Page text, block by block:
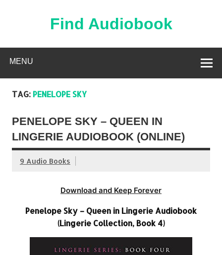
Find Audiobook
MENU
TAG: PENELOPE SKY
PENELOPE SKY – QUEEN IN
LINGERIE AUDIOBOOK (ONLINE)
9 Audio Books
Download and Keep Forever
Penelope Sky – Queen in Lingerie Audiobook
(Lingerie Collection, Book 4)